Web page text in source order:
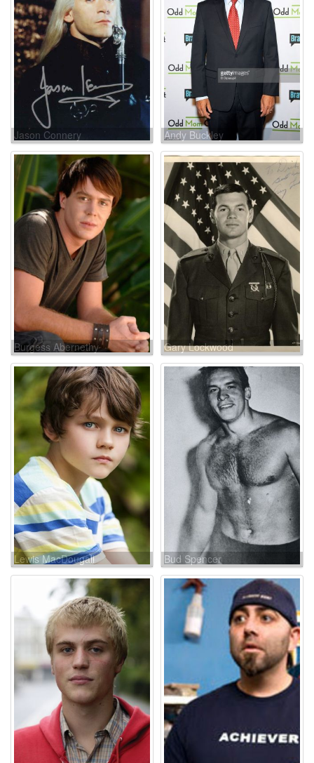
Jason Connery Andy Buckley
Burgess Abernethy Gary Lockwood
Lewis MacDougall Bud Spencer